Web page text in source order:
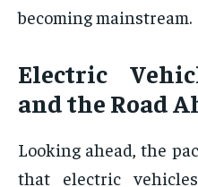
becoming mainstream.
Electric
and the Road
Looking ahead, the
that electric